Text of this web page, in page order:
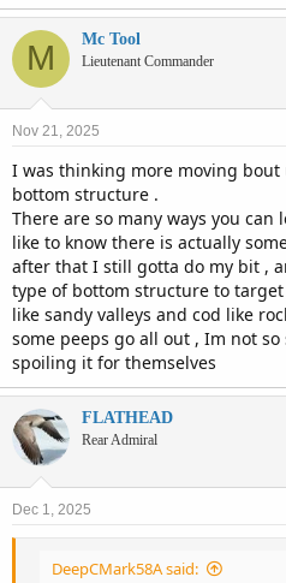
M Mc Tool
Lieutenant Commander
Nov 21, 2025
I was thinking more moving
bottom structure .
There are so many ways you
like to know there is actually
after that I still gotta do my bit ,
type of bottom structure to
like sandy valleys and cod like
some peeps go all out , Im not
spoiling it for themselves
FLATHEAD
Rear Admiral
Dec 1, 2025
DeepCMark58A said: